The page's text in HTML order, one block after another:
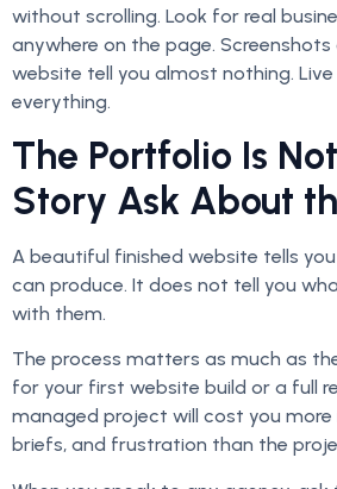
without scrolling. Look for real
anywhere on the page.
website tell you almost nothing.
everything.
The Portfolio Is
Story Ask About
A beautiful finished website tells
can produce. It does not tell you
with them.
The process matters as much as
for your first website build or a full
managed project will cost you more
briefs, and frustration than the